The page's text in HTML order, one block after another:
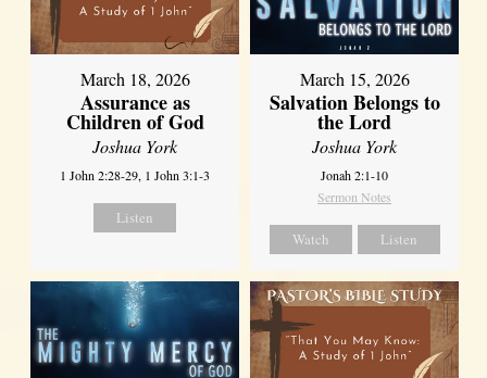
March 18, 2026
Assurance as
Children of God
Joshua York
1 John 2:28-29, 1 John 3:1-3
Listen
March 15, 2026
Salvation Belongs to
the Lord
Joshua York
Jonah 2:1-10
Sermon Notes
Watch Listen